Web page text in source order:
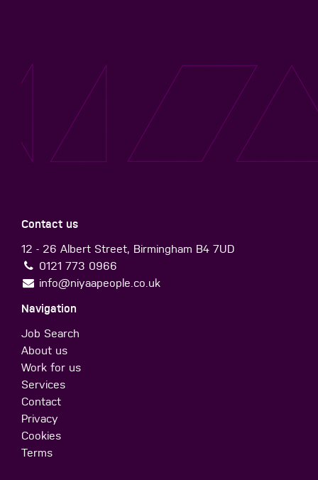
Contact us
12 - 26 Albert Street, Birmingham B4 7UD
0121 773 0966
info@niyaapeople.co.uk
Navigation
Job Search
About us
Work for us
Services
Contact
Privacy
Cookies
Terms